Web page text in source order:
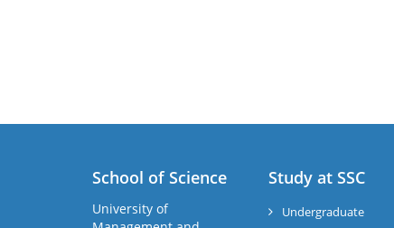
School of Science
University of
Study at SSC
Undergraduate